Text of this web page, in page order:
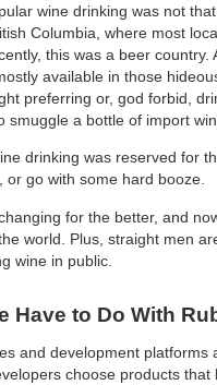
wine drinking was not
Columbia, where most
this was a beer
available in those
preferring or, god forbid,
smuggle a bottle of import
drinking was reserved for
go with some hard booze.
for the better, and
world. Plus, straight men
wine in public.
Have to Do With
and development platforms
choose products